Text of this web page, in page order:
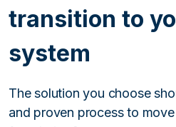
transition to
system
The solution you choose
and proven process to